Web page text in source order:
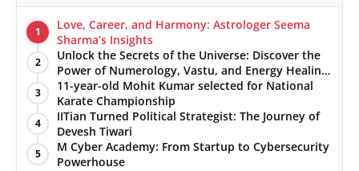
1
Love, Career, and Harmony: Astrologer Seema
Sharma’s Insights
2
Unlock the Secrets of the Universe: Discover the
Power of Numerology, Vastu, and Energy Healing
with Jittendra Beniwal
3
11-year-old Mohit Kumar selected for National
Karate Championship
4
IITian Turned Political Strategist: The Journey of
Devesh Tiwari
5
M Cyber Academy: From Startup to Cybersecurity
Powerhouse